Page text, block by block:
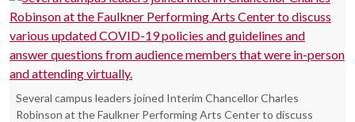
Several campus leaders joined Interim Chancellor Charles
Robinson at the Faulkner Performing Arts Center to discuss